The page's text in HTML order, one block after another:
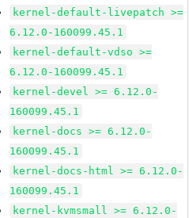
kernel-default-livepatch >=
6.12.0-160099.45.1
kernel-default-vdso >=
6.12.0-160099.45.1
kernel-devel >= 6.12.0-
160099.45.1
kernel-docs >= 6.12.0-
160099.45.1
kernel-docs-html >= 6.12.0-
160099.45.1
kernel-kvmsmall >= 6.12.0-